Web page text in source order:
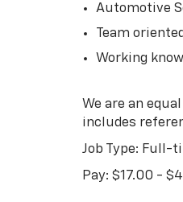
Automotive
Team
Working
We are an
includes
Job Type: Full-
Pay: $17.00 -